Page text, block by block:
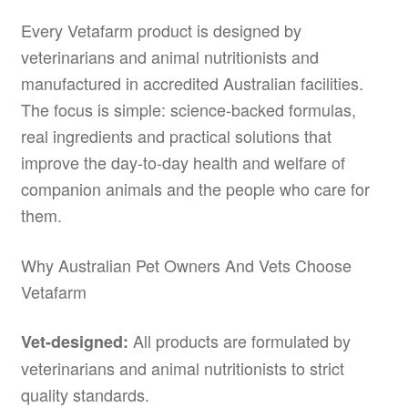
Every Vetafarm product is designed by
veterinarians and animal nutritionists and
manufactured in accredited Australian facilities.
The focus is simple: science-backed formulas,
real ingredients and practical solutions that
improve the day-to-day health and welfare of
companion animals and the people who care for
them.
Why Australian Pet Owners And Vets Choose
Vetafarm
Vet-designed: All products are formulated by
veterinarians and animal nutritionists to strict
quality standards.